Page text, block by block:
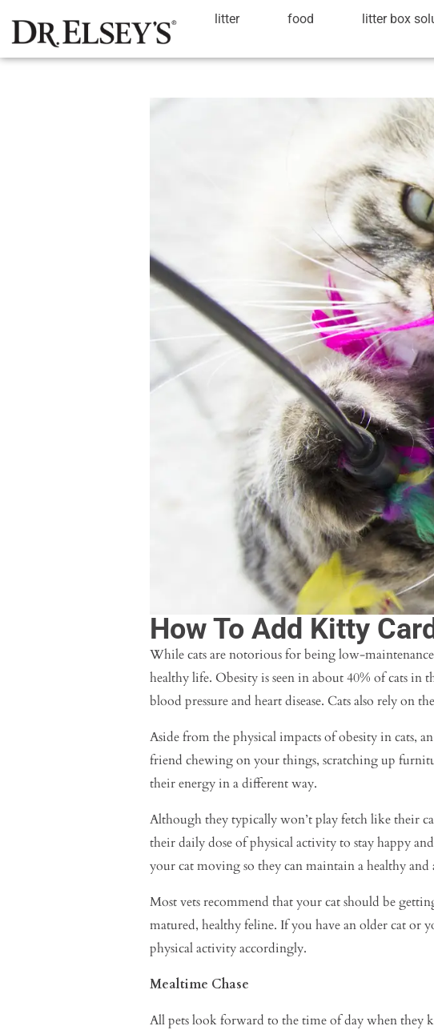
litter food litter box
How To Add Kitty
While cats are notorious for being low-
healthy life. Obesity is seen in about 40% of cats in
blood pressure and heart disease. Cats also rely
Aside from the physical impacts of obesity in cats,
friend chewing on your things, scratching up
their energy in a different way.
Although they typically won’t play fetch like their
their daily dose of physical activity to stay happy
your cat moving so they can maintain a healthy
Most vets recommend that your cat should be
matured, healthy feline. If you have an older cat or
physical activity accordingly.
Mealtime Chase
All pets look forward to the time of day when they